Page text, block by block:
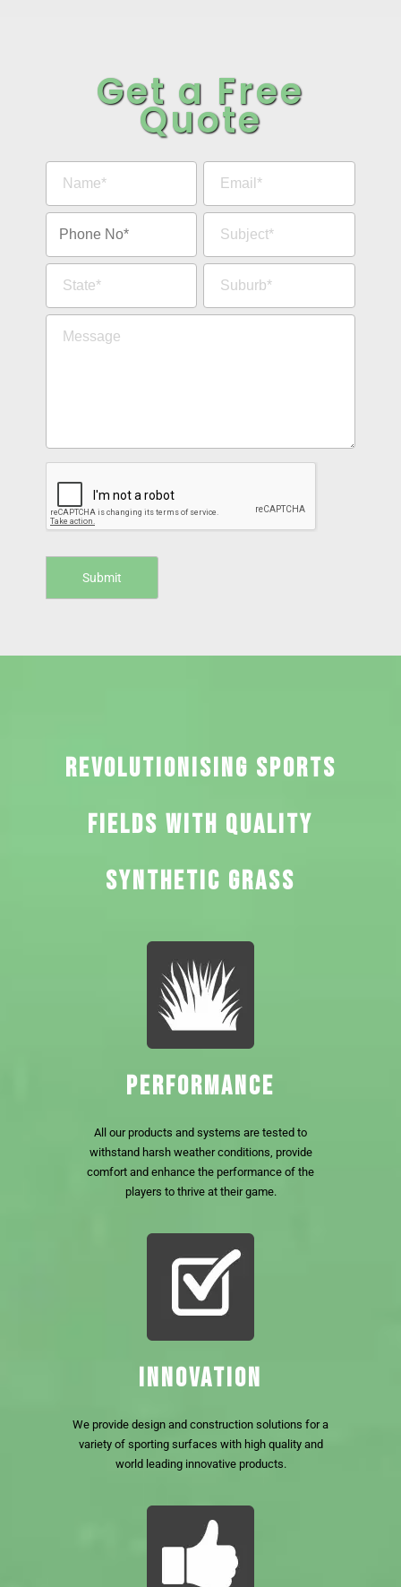
Get a Free
Quote
REVOLUTIONISING SPORTS
FIELDS WITH QUALITY
SYNTHETIC GRASS
PERFORMANCE
All our products and systems are tested to
withstand harsh weather conditions, provide
comfort and enhance the performance of the
players to thrive at their game.
INNOVATION
We provide design and construction solutions for a
variety of sporting surfaces with high quality and
world leading innovative products.